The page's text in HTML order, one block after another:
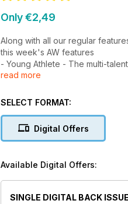
Only €2,49
Along with all our regular
this week's AW features
- Young Athlete - The multi-
- Spotlight - Yohan Blake, World
- Performance - Hitting the
- U15 Girls' rankings
read more
SELECT FORMAT:
Digital Offers
Available Digital Offers:
SINGLE DIGITAL BACK ISSUE